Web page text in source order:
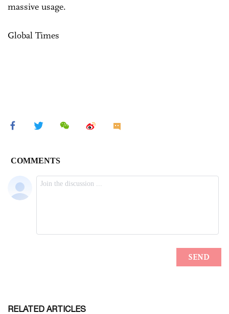
massive usage.
Global Times
RELATED ARTICLES